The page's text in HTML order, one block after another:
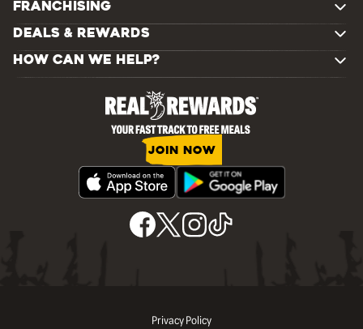
FRANCHISING
DEALS & REWARDS
HOW CAN WE HELP?
JOIN NOW
Privacy Policy